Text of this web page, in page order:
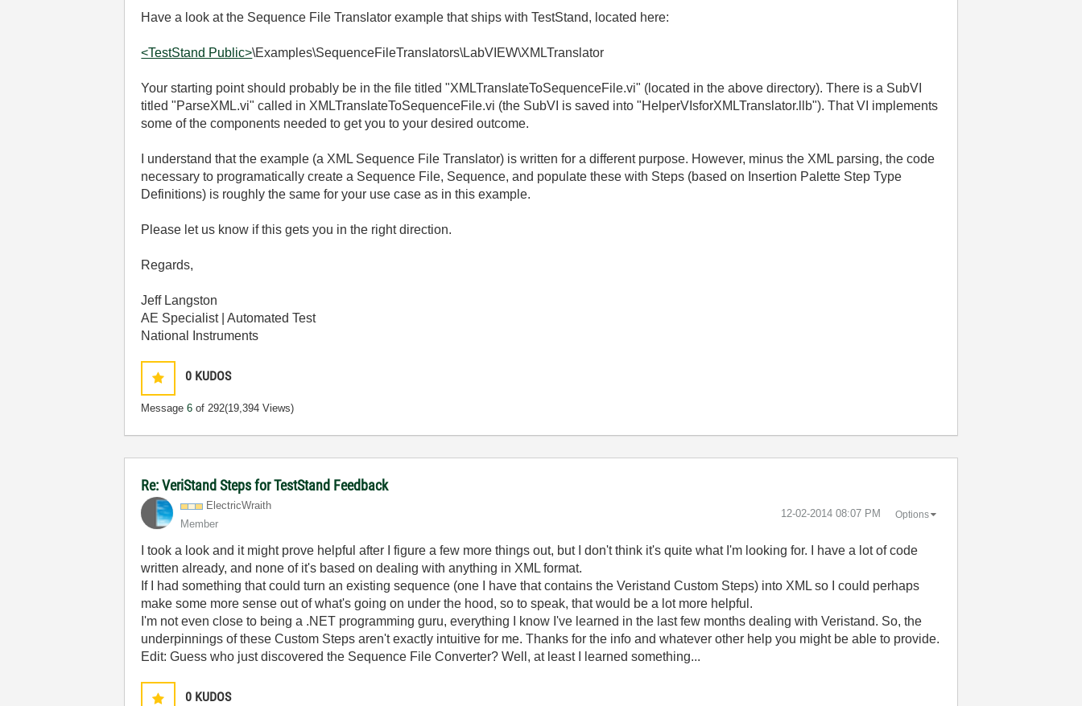
Have a look at the Sequence File Translator example that ships with TestStand, located here:
<TestStand Public>\Examples\SequenceFileTranslators\LabVIEW\XMLTranslator
Your starting point should probably be in the file titled "XMLTranslateToSequenceFile.vi" (located in the above directory). There is a SubVI
titled "ParseXML.vi" called in XMLTranslateToSequenceFile.vi (the SubVI is saved into "HelperVIsforXMLTranslator.llb"). That VI implements
some of the components needed to get you to your desired outcome.
I understand that the example (a XML Sequence File Translator) is written for a different purpose. However, minus the XML parsing, the code
necessary to programatically create a Sequence File, Sequence, and populate these with Steps (based on Insertion Palette Step Type
Definitions) is roughly the same for your use case as in this example.
Please let us know if this gets you in the right direction.
Regards,
Jeff Langston
AE Specialist | Automated Test
National Instruments
0 KUDOS
Message6 of 292(19,394 Views)
Re: VeriStand Steps for TestStand Feedback
ElectricWraith
Member
‎12-02-2014 08:07 PM Options
I took a look and it might prove helpful after I figure a few more things out, but I don't think it's quite what I'm looking for. I have a lot of code
written already, and none of it's based on dealing with anything in XML format.
If I had something that could turn an existing sequence (one I have that contains the Veristand Custom Steps) into XML so I could perhaps
make some more sense out of what's going on under the hood, so to speak, that would be a lot more helpful.
I'm not even close to being a .NET programming guru, everything I know I've learned in the last few months dealing with Veristand. So, the
underpinnings of these Custom Steps aren't exactly intuitive for me. Thanks for the info and whatever other help you might be able to provide.
Edit: Guess who just discovered the Sequence File Converter? Well, at least I learned something...
0 KUDOS